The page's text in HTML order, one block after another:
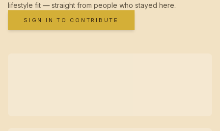
lifestyle fit — straight from people who stayed here.
SIGN IN TO CONTRIBUTE